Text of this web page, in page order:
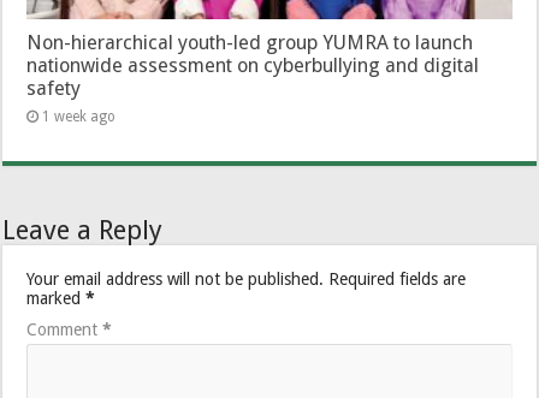
Non-hierarchical youth-led group YUMRA to launch
nationwide assessment on cyberbullying and digital
safety
1 week ago
Leave a Reply
Your email address will not be published. Required fields are
marked*
Comment*